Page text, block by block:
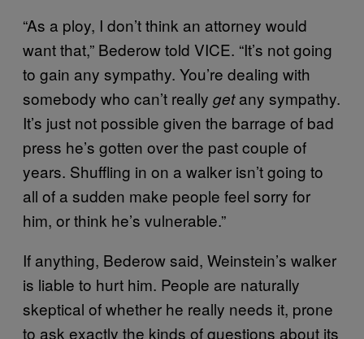
“As a ploy, I don’t think an attorney would
want that,” Bederow told VICE. “It’s not going
to gain any sympathy. You’re dealing with
somebody who can’t really getany sympathy.
It’s just not possible given the barrage of bad
press he’s gotten over the past couple of
years. Shuffling in on a walker isn’t going to
all of a sudden make people feel sorry for
him, or think he’s vulnerable.”
If anything, Bederow said, Weinstein’s walker
is liable to hurt him. People are naturally
skeptical of whether he really needs it, prone
to ask exactly the kinds of questions about its